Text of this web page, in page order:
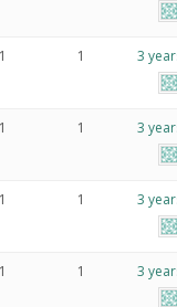
1 1 3
1 1 3
1 1 3
1 1 3